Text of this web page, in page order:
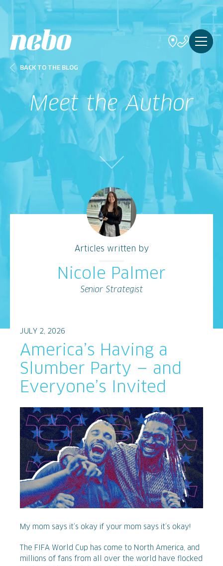
BACK TO THE BLOG
Meet the Author
Articles written by
Nicole Palmer
Senior Strategist
JULY 2, 2026
America’s Having a
Slumber Party — and
Everyone’s Invited
My mom says it’s okay if your mom says it’s okay!
The FIFA World Cup has come to North America, and
millions of fans from all over the world have flocked